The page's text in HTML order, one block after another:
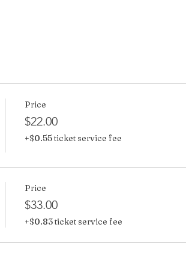
Price
$22.00
+$0.55 ticket service fee
Price
$33.00
+$0.83 ticket service fee